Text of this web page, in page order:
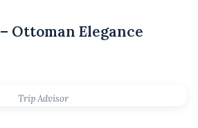
Ottoman Elegance
Trip Advisor